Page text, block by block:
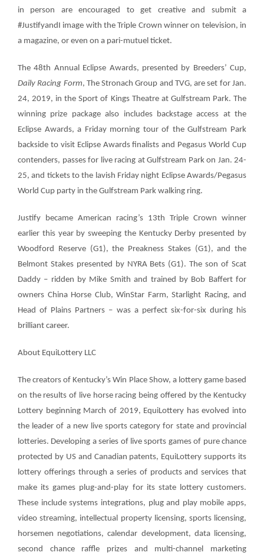
in person are encouraged to get creative and submit a
#JustifyandI image with the Triple Crown winner on television, in
a magazine, or even on a pari-mutuel ticket.
The48th Annual Eclipse Awards, presented by Breeders’ Cup,
Daily Racing Form, The Stronach Group and TVG, are set for Jan.
24, 2019, in the Sport of Kings Theatre at Gulfstream Park. The
winning prize package also includes backstage access at the
Eclipse Awards, a Friday morning tour of the Gulfstream Park
backside to visit Eclipse Awards finalists and Pegasus World Cup
contenders, passes for live racing at Gulfstream Park on Jan. 24-
25, and tickets to the lavish Friday night Eclipse Awards/Pegasus
World Cup party in the Gulfstream Park walking ring.
Justify became American racing’s 13th Triple Crown winner
earlier this year by sweeping the Kentucky Derby presented by
Woodford Reserve (G1), the Preakness Stakes (G1), and the
Belmont Stakes presented by NYRA Bets (G1). The son of Scat
Daddy – ridden by Mike Smith and trained by Bob Baffert for
owners China Horse Club, WinStar Farm, Starlight Racing, and
Head of Plains Partners – was a perfect six-for-six during his
brilliant career.
About EquiLottery LLC
The creators of Kentucky’s Win Place Show, a lottery game based
on the results of live horse racing being offered by the Kentucky
Lottery beginning March of 2019, EquiLottery has evolved into
the leader of a new live sports category for state and provincial
lotteries. Developing a series of live sports games of pure chance
protected by US and Canadian patents, EquiLottery supports its
lottery offerings through a series of products and services that
make its games plug-and-play for its state lottery customers.
These include systems integrations, plug and play mobile apps,
video streaming, intellectual property licensing, sports licensing,
horsemen negotiations, calendar development, data licensing,
second chance raffle prizes and multi-channel marketing